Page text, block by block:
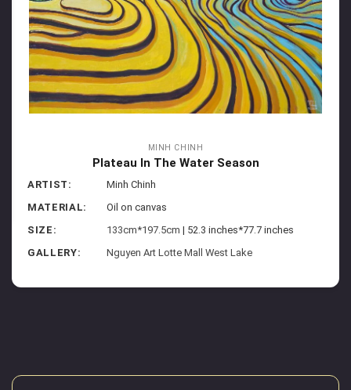
MINH CHINH
Plateau In The Water Season
ARTIST:
Minh Chinh
MATERIAL:
Oil on canvas
SIZE:
133cm*197.5cm | 52.3 inches*77.7 inches
GALLERY:
Nguyen Art Lotte Mall West Lake